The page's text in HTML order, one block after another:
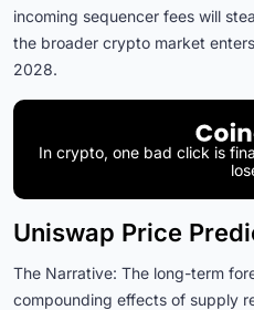
incoming sequencer fees will
the broader crypto market
2028.
In crypto, one bad click is
Uniswap Price
The Narrative: The long-term
compounding effects of supply